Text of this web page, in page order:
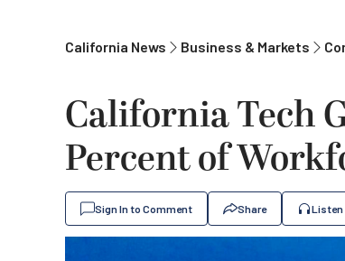
California News Business & Markets
California Tech
Percent of
Sign In to Comment Share Listen